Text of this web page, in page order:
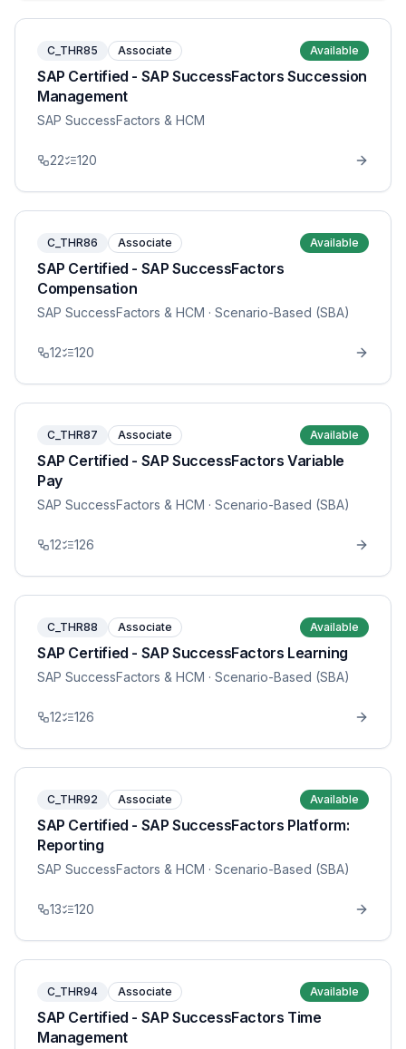
C_THR85 Associate Available
SAP Certified - SAP SuccessFactors Succession
Management
SAP SuccessFactors & HCM
22 120
C_THR86 Associate Available
SAP Certified - SAP SuccessFactors
Compensation
SAP SuccessFactors & HCM · Scenario-Based (SBA)
12 120
C_THR87 Associate Available
SAP Certified - SAP SuccessFactors Variable
Pay
SAP SuccessFactors & HCM · Scenario-Based (SBA)
12 126
C_THR88 Associate Available
SAP Certified - SAP SuccessFactors Learning
SAP SuccessFactors & HCM · Scenario-Based (SBA)
12 126
C_THR92 Associate Available
SAP Certified - SAP SuccessFactors Platform:
Reporting
SAP SuccessFactors & HCM · Scenario-Based (SBA)
13 120
C_THR94 Associate Available
SAP Certified - SAP SuccessFactors Time
Management